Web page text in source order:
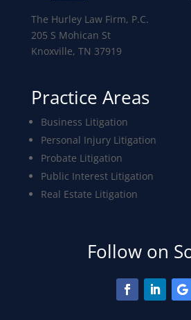
The Hurley Law Firm, P.C.
205 S Mohican St
Knoxville, TN 37919
Practice Areas
Business Litigation
Personal Injury Litigation
Probate Litigation
Public Interest Litigation
Real Estate Litigation
Follow on